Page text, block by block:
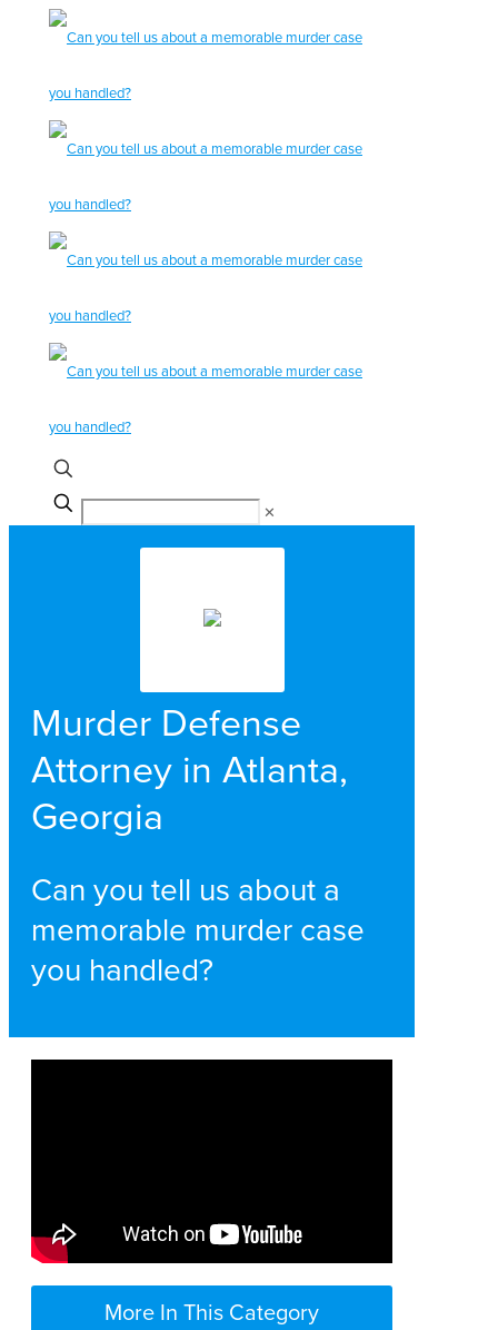
✕
Murder Defense
Attorney in Atlanta,
Georgia
Can you tell us about a
memorable murder case
you handled?
More In This Category